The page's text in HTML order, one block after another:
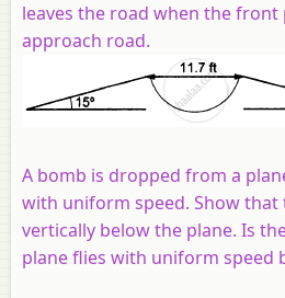
leaves the road when the
approach road.
A bomb is dropped from a
with uniform speed. Show
vertically below the plane. Is
plane flies with uniform speed